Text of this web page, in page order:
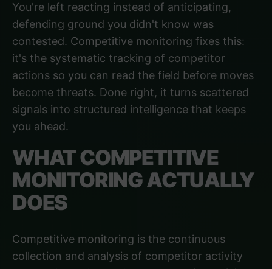
You're left reacting instead of anticipating,
defending ground you didn't know was
contested. Competitive monitoring fixes this:
it's the systematic tracking of competitor
actions so you can read the field before moves
become threats. Done right, it turns scattered
signals into structured intelligence that keeps
you ahead.
WHAT COMPETITIVE
MONITORING ACTUALLY
DOES
Competitive monitoring is the continuous
collection and analysis of competitor activity